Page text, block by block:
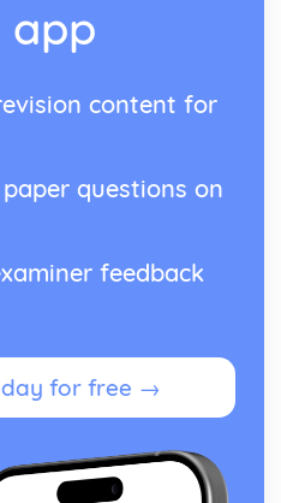
app
content for
questions on
feedback
for free →